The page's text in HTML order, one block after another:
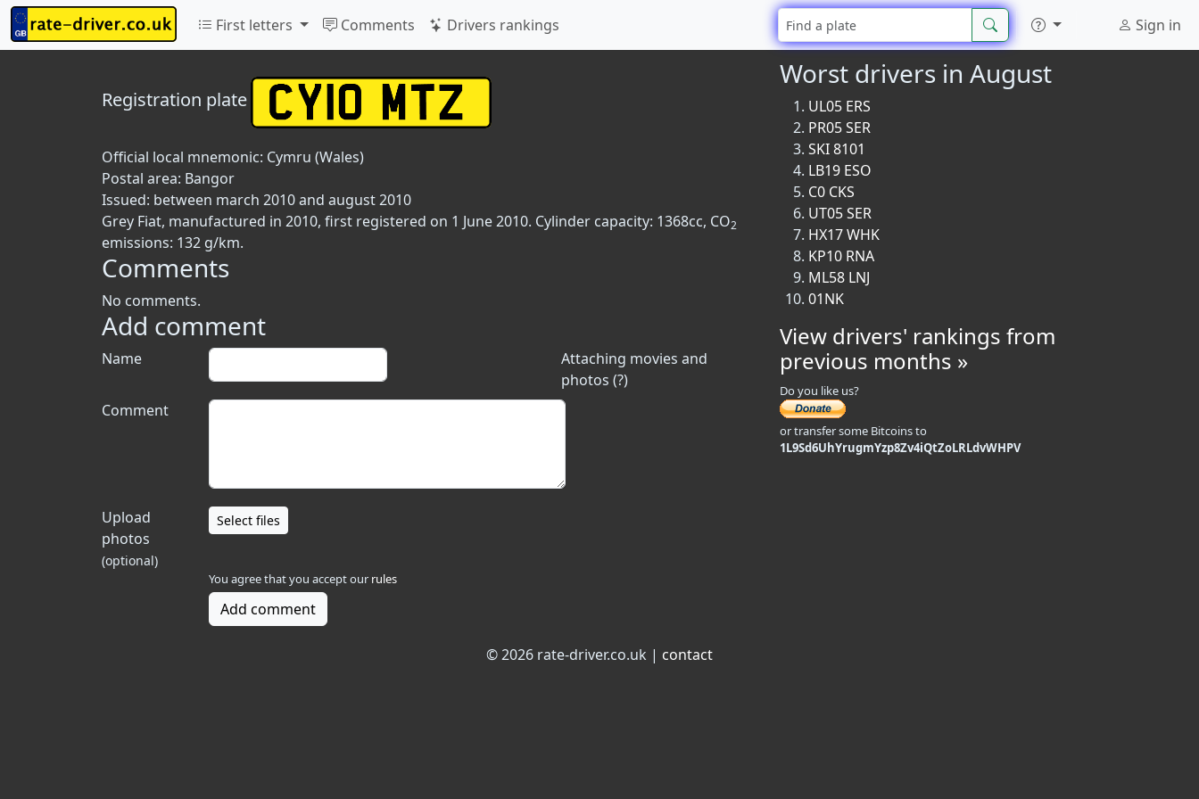
First letters Comments Drivers rankings Sign in
Registration plate
Official local mnemonic: Cymru (Wales)
Postal area: Bangor
Issued: between march 2010 and august 2010
Grey Fiat, manufactured in 2010, first registered on 1 June 2010. Cylinder capacity: 1368cc, CO2
emissions: 132 g/km.
Comments
No comments.
Add comment
Attaching movies and
photos (?)
Name
Comment
Upload
photos
(optional)
Select files
You agree that you accept our rules
Add comment
Worst drivers in August
UL05 ERS
PR05 SER
SKI 8101
LB19 ESO
C0 CKS
UT05 SER
HX17 WHK
KP10 RNA
ML58 LNJ
01NK
View drivers' rankings from
previous months »
Do you like us?
or transfer some Bitcoins to
1L9Sd6UhYrugmYzp8Zv4iQtZoLRLdvWHPV
© 2026 rate-driver.co.uk | contact